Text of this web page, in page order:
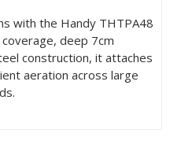
with the Handy THTPA48
deep 7cm
construction, it attaches
aeration across large